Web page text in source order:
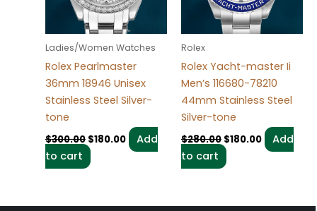
Ladies/Women Watches
Rolex Pearlmaster
36mm 18946 Unisex
Stainless Steel Silver-
tone
$300.00 $180.00
Add
to cart
Rolex
Rolex Yacht-master Ii
Men’s 116680-78210
44mm Stainless Steel
Silver-tone
$280.00 $180.00
Add
to cart